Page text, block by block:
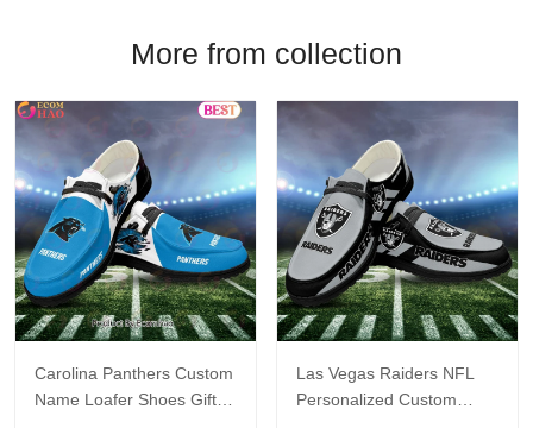
More from collection
Carolina Panthers Custom
Name Loafer Shoes Gift
Las Vegas Raiders NFL
Personalized Custom